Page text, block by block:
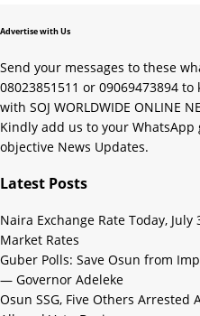
Advertise with Us
Send your messages to these
08023851511 or 09069473894
with SOJ WORLDWIDE ONLINE
Kindly add us to your
objective News Updates.
Latest Posts
Naira Exchange Rate Today,
Market Rates
Guber Polls: Save Osun from
— Governor Adeleke
Osun SSG, Five Others Arrested